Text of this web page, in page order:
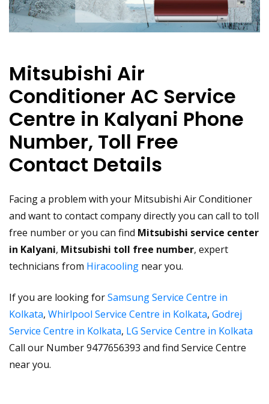
Mitsubishi Air
Conditioner AC Service
Centre in Kalyani Phone
Number, Toll Free
Contact Details
Facing a problem with your Mitsubishi Air Conditioner
and want to contact company directly you can call to toll
free number or you can find Mitsubishi service center
in Kalyani, Mitsubishi toll free number, expert
technicians from Hiracooling near you.
If you are looking forSamsung Service Centre in
Kolkata, Whirlpool Service Centre in Kolkata, Godrej
Service Centre in Kolkata, LG Service Centre in Kolkata
Call our Number 9477656393 and find Service Centre
near you.